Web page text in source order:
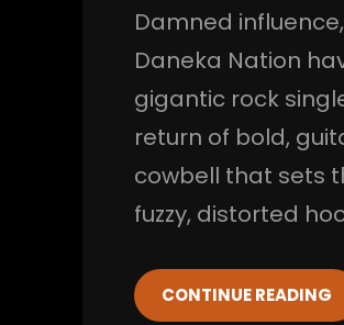
Damned influence,
Daneka Nation
gigantic rock
return of bold,
cowbell that sets
fuzzy, distorted
CONTINUE READING